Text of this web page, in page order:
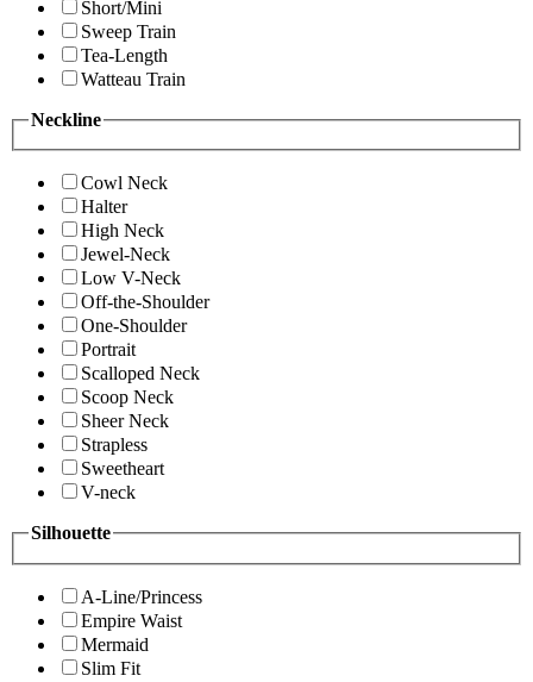
Short/Mini
Sweep Train
Tea-Length
Watteau Train
Neckline
Cowl Neck
Halter
High Neck
Jewel-Neck
Low V-Neck
Off-the-Shoulder
One-Shoulder
Portrait
Scalloped Neck
Scoop Neck
Sheer Neck
Strapless
Sweetheart
V-neck
Silhouette
A-Line/Princess
Empire Waist
Mermaid
Slim Fit